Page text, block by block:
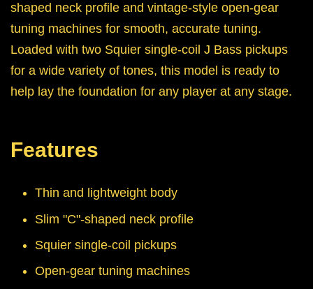
shaped neck profile and vintage-style open-gear
tuning machines for smooth, accurate tuning.
Loaded with two Squier single-coil J Bass pickups
for a wide variety of tones, this model is ready to
help lay the foundation for any player at any stage.
Features
Thin and lightweight body
Slim "C"-shaped neck profile
Squier single-coil pickups
Open-gear tuning machines